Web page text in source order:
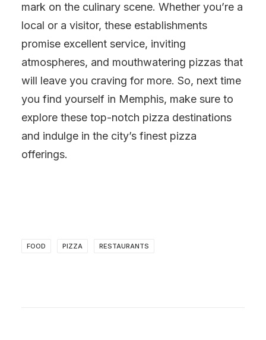
mark on the culinary scene. Whether you’re a
local or a visitor, these establishments
promise excellent service, inviting
atmospheres, and mouthwatering pizzas that
will leave you craving for more. So, next time
you find yourself in Memphis, make sure to
explore these top-notch pizza destinations
and indulge in the city’s finest pizza
offerings.
FOOD PIZZA RESTAURANTS